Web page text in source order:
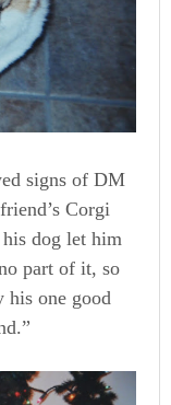
signs of DM
Corgi
his dog let him
part of it, so
his one good